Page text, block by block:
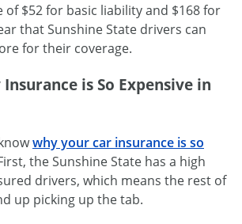
of $52 for basic liability and $168 for
that Sunshine State drivers can
for their coverage.
Insurance is So Expensive in
why your car insurance is so
the Sunshine State has a high
drivers, which means the rest of
up picking up the tab.